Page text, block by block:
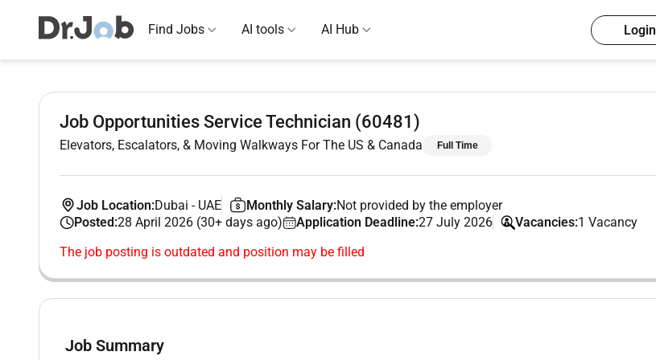
Find Jobs AI tools AI Hub Login
Job Opportunities Service Technician (60481)
Elevators, Escalators, & Moving Walkways For The US & Canada Full Time
Job Location:Dubai - UAE Monthly Salary:Not provided by the employer
Posted:28 April 2026 (30+ days ago) Application Deadline:27 July 2026 Vacancies:1 Vacancy
The job posting is outdated and position may be filled
Job Summary